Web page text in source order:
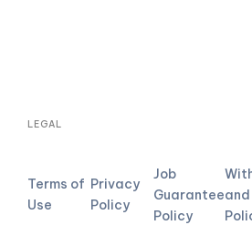
LEGAL
Terms of
Use
Privacy
Policy
Job
Guarantee
Policy
and